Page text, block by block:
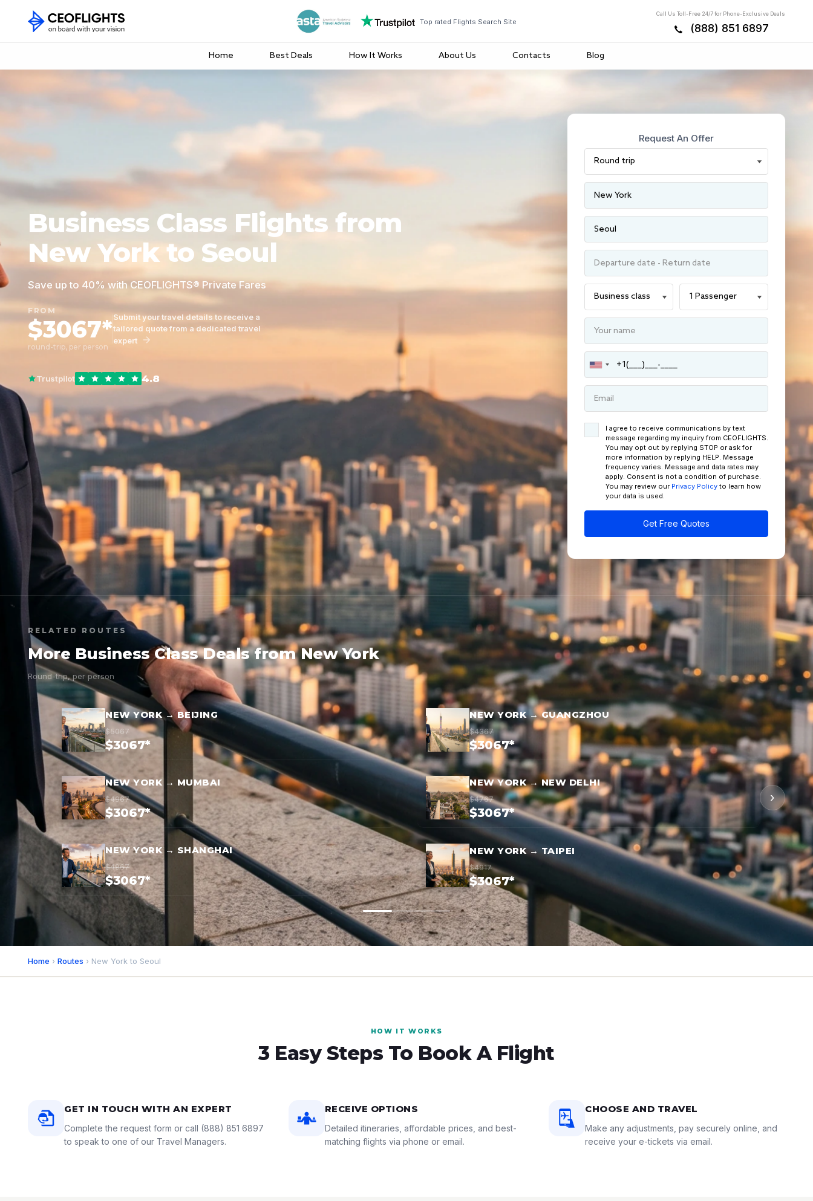
Top rated Flights Search Site
Call Us Toll-Free 24/7 for Phone-Exclusive Deals
(888) 851 6897
Home Best Deals How It Works About Us Contacts Blog
Business Class Flights from
New York to Seoul
Save up to 40% with CEOFLIGHTS® Private Fares
FROM
$3067*
round-trip, per person
Submit your travel details to receive a
tailored quote from a dedicated travel
expert
Trustpilot 4.8
Request An Offer
I agree to receive communications by text
message regarding my inquiry from CEOFLIGHTS.
You may opt out by replying STOP or ask for
more information by replying HELP. Message
frequency varies. Message and data rates may
apply. Consent is not a condition of purchase.
You may review our Privacy Policy to learn how
your data is used.
Get Free Quotes
RELATED ROUTES
More Business Class Deals from New York
Round-trip, per person
NEW YORK → BEIJING
$5067
$3067*
NEW YORK → GUANGZHOU
$4367
$3067*
NEW YORK → MUMBAI
$4967
$3067*
NEW YORK → NEW DELHI
$4767
$3067*
NEW YORK → SHANGHAI
$4967
$3067*
NEW YORK → TAIPEI
$4917
$3067*
›
Home › Routes › New York to Seoul
HOW IT WORKS
3 Easy Steps To Book A Flight
GET IN TOUCH WITH AN EXPERT
Complete the request form or call (888) 851 6897
to speak to one of our Travel Managers.
RECEIVE OPTIONS
Detailed itineraries, affordable prices, and best-
matching flights via phone or email.
CHOOSE AND TRAVEL
Make any adjustments, pay securely online, and
receive your e-tickets via email.